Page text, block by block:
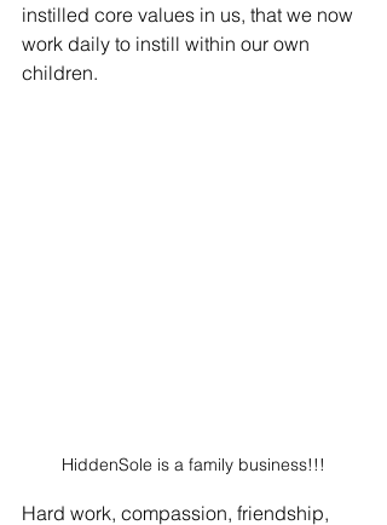
instilled core values in us, that we now
work daily to instill within our own
children.
HiddenSole is a family business!!!
Hard work, compassion, friendship,